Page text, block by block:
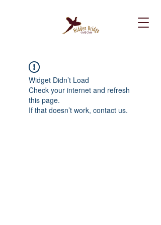
Widget Didn’t Load
Check your internet and refresh
this page.
If that doesn’t work, contact us.